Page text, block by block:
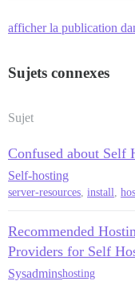
afficher la publication
Sujets connexes
Sujet
Confused about Self
Self-hosting
server-resources install
Recommended
Providers for Self
Sysadminshosting